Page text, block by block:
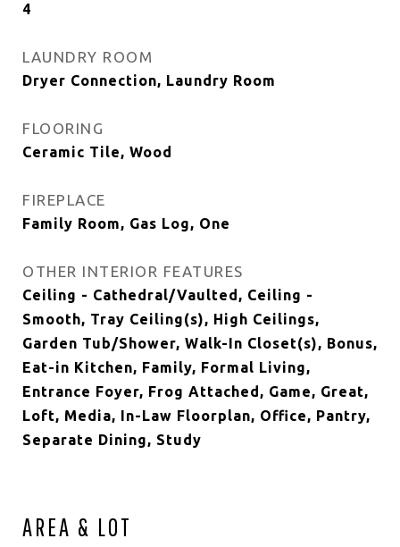
4
LAUNDRY ROOM
Dryer Connection, Laundry Room
FLOORING
Ceramic Tile, Wood
FIREPLACE
Family Room, Gas Log, One
OTHER INTERIOR FEATURES
Ceiling - Cathedral/Vaulted, Ceiling -
Smooth, Tray Ceiling(s), High Ceilings,
Garden Tub/Shower, Walk-In Closet(s), Bonus,
Eat-in Kitchen, Family, Formal Living,
Entrance Foyer, Frog Attached, Game, Great,
Loft, Media, In-Law Floorplan, Office, Pantry,
Separate Dining, Study
AREA & LOT